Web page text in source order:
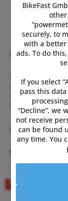
Wahoo Kickr
The new Wahoo
offers
changes,
create the
indoor...
€3,999.99 *
BikeFast
securely, to
with a better
ads. To do
If you select
pass this
“Decline”, we
not receive
can be found
any time. You